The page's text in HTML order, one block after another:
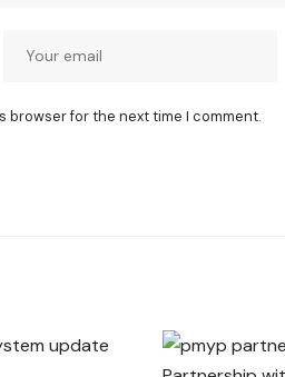
browser for the next time I comment.